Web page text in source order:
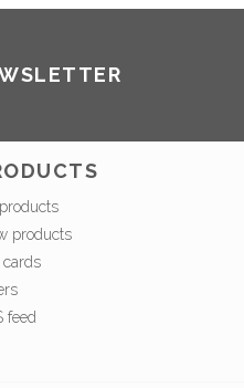
products
cards
feed